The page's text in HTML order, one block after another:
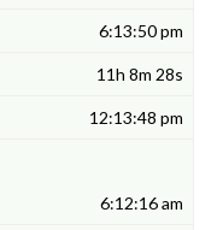
6:13:50 pm
11h 8m 28s
12:13:48 pm
6:12:16 am